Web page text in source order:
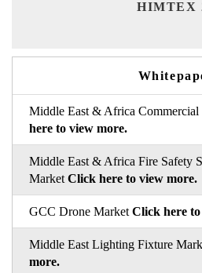
Middle East & Africa Commercial
here to view more.
Middle East & Africa Fire Safety
Market Click here to view more.
GCC Drone Market Click here
Middle East Lighting Fixture
more.